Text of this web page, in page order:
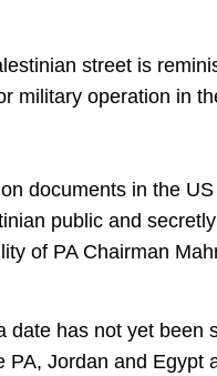
street is
military operation in
documents in the
public and
of PA Chairman
date has not yet been
PA, Jordan and Egypt